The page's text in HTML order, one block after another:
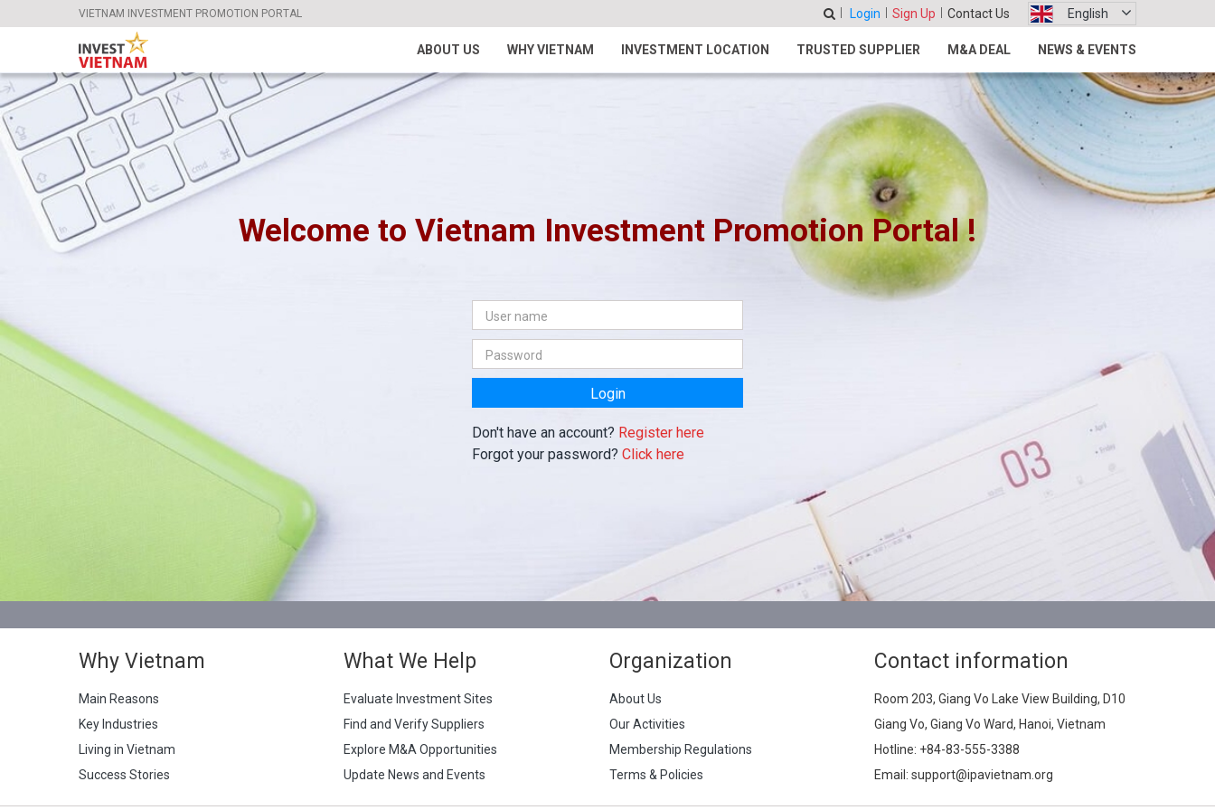
VIETNAM INVESTMENT PROMOTION PORTAL Login Sign Up Contact Us English
ABOUT US WHY VIETNAM INVESTMENT LOCATION TRUSTED SUPPLIER M&A DEAL NEWS & EVENTS
Welcome to Vietnam Investment Promotion Portal !
Login
Don't have an account? Register here
Forgot your password? Click here
Why Vietnam
Main Reasons
Key Industries
Living in Vietnam
Success Stories
What We Help
Evaluate Investment Sites
Find and Verify Suppliers
Explore M&A Opportunities
Update News and Events
Organization
About Us
Our Activities
Membership Regulations
Terms & Policies
Contact information
Room 203, Giang Vo Lake View Building, D10
Giang Vo, Giang Vo Ward, Hanoi, Vietnam
Hotline: +84-83-555-3388
Email: support@ipavietnam.org